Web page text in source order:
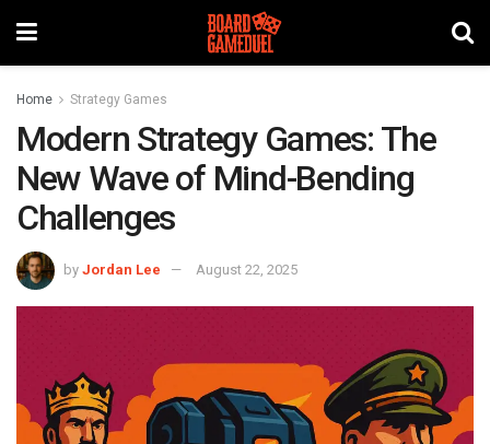
Home Strategy Games
Modern Strategy Games: The
New Wave of Mind-Bending
Challenges
by Jordan Lee August 22, 2025